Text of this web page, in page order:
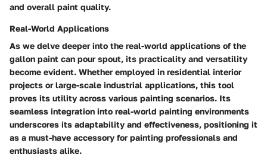
and overall paint quality.
Real-World Applications
As we delve deeper into the real-world applications of the
gallon paint can pour spout, its practicality and versatility
become evident. Whether employed in residential interior
projects or large-scale industrial applications, this tool
proves its utility across various painting scenarios. Its
seamless integration into real-world painting environments
underscores its adaptability and effectiveness, positioning it
as a must-have accessory for painting professionals and
enthusiasts alike.